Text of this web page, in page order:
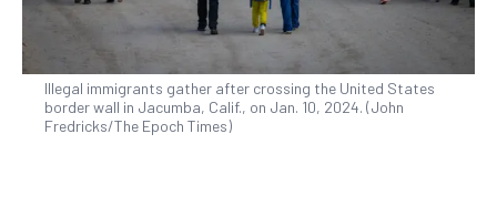
Illegal immigrants gather after crossing the United States
border wall in Jacumba, Calif., on Jan. 10, 2024. (John
Fredricks/The Epoch Times)